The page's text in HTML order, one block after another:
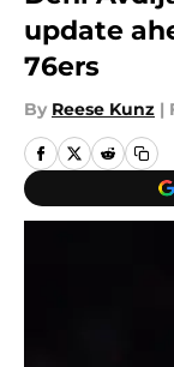
update
76ers
By Reese Kunz |